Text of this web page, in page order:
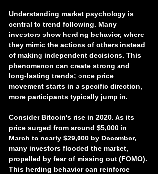
Understanding market psychology is
central to trend following. Many
investors show herding behavior, where
they mimic the actions of others instead
of making independent decisions. This
phenomenon can create strong and
long-lasting trends; once price
movement starts in a specific direction,
more participants typically jump in.
Consider Bitcoin's rise in 2020. As its
price surged from around $5,000 in
March to nearly $29,000 by December,
many investors flooded the market,
propelled by fear of missing out (FOMO).
This herding behavior can reinforce